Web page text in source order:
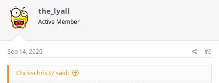
t
i
o
n
:
the_lyall
Active Member
Sep 14, 2020 #9
Chrisschris37 said: